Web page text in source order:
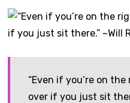
“Even if you’re on
over if you just sit